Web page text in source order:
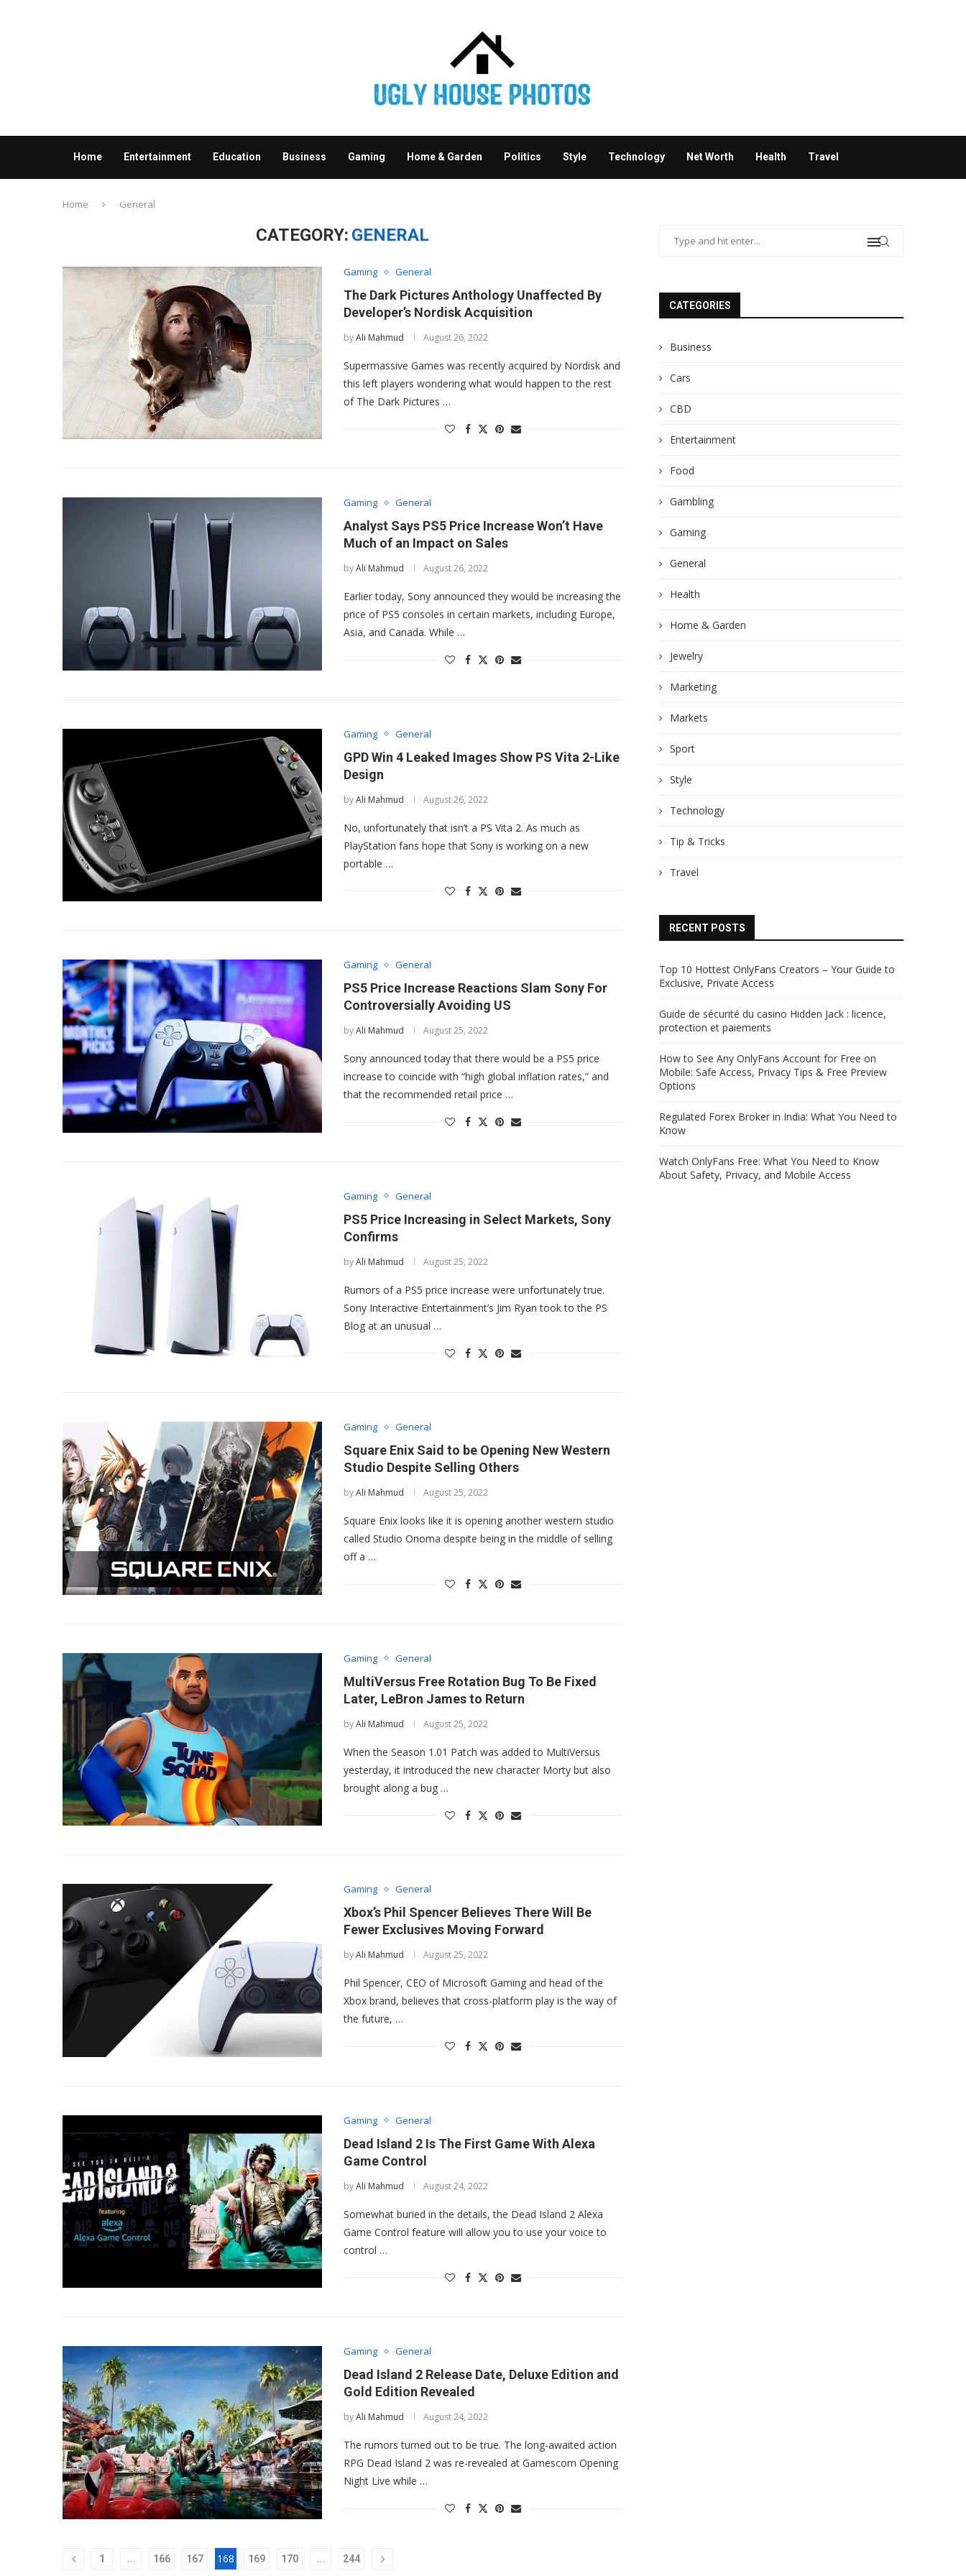
Home Entertainment Education Business Gaming Home & Garden Politics Style Technology Net Worth Health Travel
Contact us
Home General
CATEGORY: GENERAL
Gaming General
The Dark Pictures Anthology Unaffected By
Developer’s Nordisk Acquisition
byAli Mahmud August 26, 2022
Supermassive Games was recently acquired by Nordisk and
this left players wondering what would happen to the rest
of The Dark Pictures …
Gaming General
Analyst Says PS5 Price Increase Won’t Have
Much of an Impact on Sales
byAli Mahmud August 26, 2022
Earlier today, Sony announced they would be increasing the
price of PS5 consoles in certain markets, including Europe,
Asia, and Canada. While …
Gaming General
GPD Win 4 Leaked Images Show PS Vita 2-Like
Design
byAli Mahmud August 26, 2022
No, unfortunately that isn’t a PS Vita 2. As much as
PlayStation fans hope that Sony is working on a new
portable …
Gaming General
PS5 Price Increase Reactions Slam Sony For
Controversially Avoiding US
byAli Mahmud August 25, 2022
Sony announced today that there would be a PS5 price
increase to coincide with “high global inflation rates,” and
that the recommended retail price …
Gaming General
PS5 Price Increasing in Select Markets, Sony
Confirms
byAli Mahmud August 25, 2022
Rumors of a PS5 price increase were unfortunately true.
Sony Interactive Entertainment’s Jim Ryan took to the PS
Blog at an unusual …
Gaming General
Square Enix Said to be Opening New Western
Studio Despite Selling Others
byAli Mahmud August 25, 2022
Square Enix looks like it is opening another western studio
called Studio Onoma despite being in the middle of selling
off a …
Gaming General
MultiVersus Free Rotation Bug To Be Fixed
Later, LeBron James to Return
byAli Mahmud August 25, 2022
When the Season 1.01 Patch was added to MultiVersus
yesterday, it introduced the new character Morty but also
brought along a bug …
Gaming General
Xbox’s Phil Spencer Believes There Will Be
Fewer Exclusives Moving Forward
byAli Mahmud August 25, 2022
Phil Spencer, CEO of Microsoft Gaming and head of the
Xbox brand, believes that cross-platform play is the way of
the future, …
Gaming General
Dead Island 2 Is The First Game With Alexa
Game Control
byAli Mahmud August 24, 2022
Somewhat buried in the details, the Dead Island 2 Alexa
Game Control feature will allow you to use your voice to
control …
Gaming General
Dead Island 2 Release Date, Deluxe Edition and
Gold Edition Revealed
byAli Mahmud August 24, 2022
The rumors turned out to be true. The long-awaited action
RPG Dead Island 2 was re-revealed at Gamescom Opening
Night Live while …
1 … 166 167 168 169 170 … 244
CATEGORIES
Business
Cars
CBD
Entertainment
Food
Gambling
Gaming
General
Health
Home & Garden
Jewelry
Marketing
Markets
Sport
Style
Technology
Tip & Tricks
Travel
RECENT POSTS
Top 10 Hottest OnlyFans Creators – Your Guide to
Exclusive, Private Access
Guide de sécurité du casino Hidden Jack : licence,
protection et paiements
How to See Any OnlyFans Account for Free on
Mobile: Safe Access, Privacy Tips & Free Preview
Options
Regulated Forex Broker in India: What You Need to
Know
Watch OnlyFans Free: What You Need to Know
About Safety, Privacy, and Mobile Access